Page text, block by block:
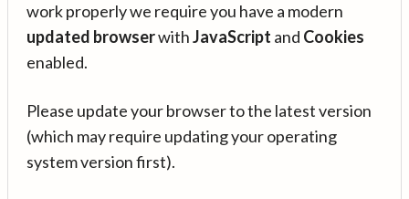
work properly we require you have a modern
updated browserwithJavaScript and Cookies
enabled.
Please update your browser to the latest version
(which may require updating your operating
system version first).